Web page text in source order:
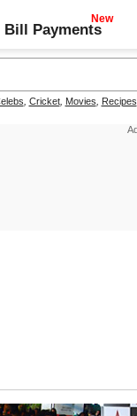
Bill Payments
Cricket, Movies Recipes